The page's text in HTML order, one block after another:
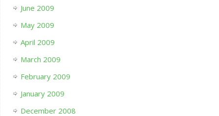
June 2009
May 2009
April 2009
March 2009
February 2009
January 2009
December 2008